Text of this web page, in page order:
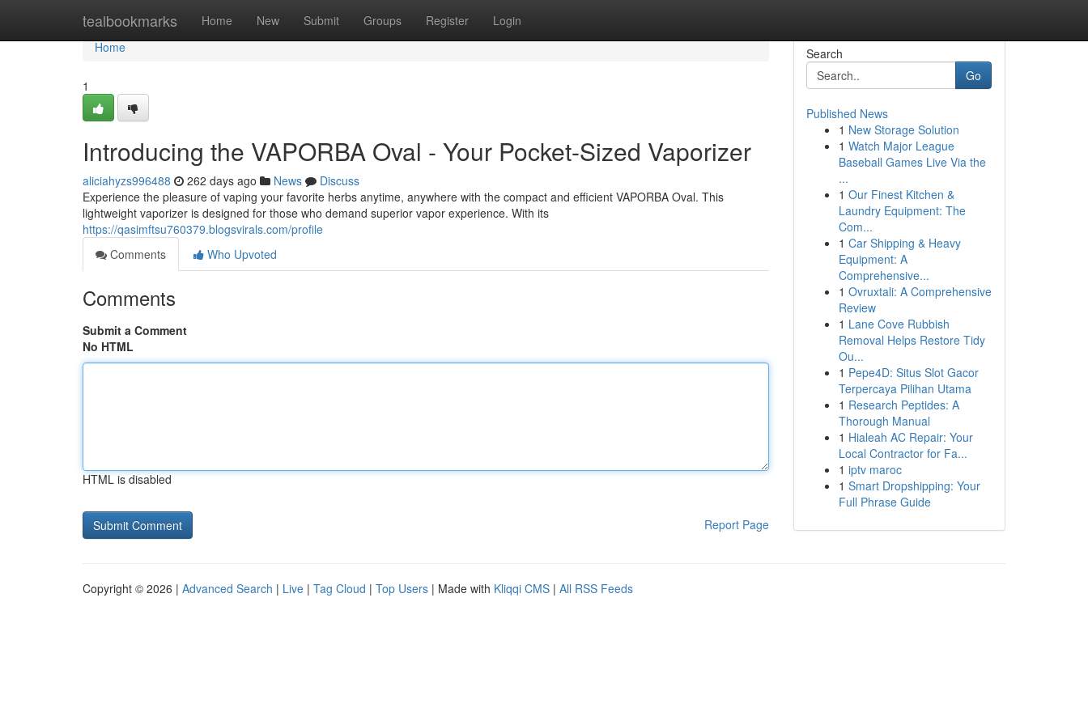
tealbookmarks Home New Submit Groups Register Login
Home
Home
1
Introducing the VAPORBA Oval - Your Pocket-Sized Vaporizer
aliciahyzs996488 262 days ago News
Discuss
Experience the pleasure of vaping your favorite herbs anytime, anywhere with the compact and efficient VAPORBA Oval. This
lightweight vaporizer is designed for those who demand superior vapor experience. With its
https://qasimftsu760379.blogsvirals.com/profile
Comments
Who Upvoted
Comments
Submit a Comment
No HTML
HTML is disabled
Report Page
Search
Go
Published News
1 New Storage Solution
1 Watch Major League
Baseball Games Live Via the
...
1 Our Finest Kitchen &
Laundry Equipment: The
Com...
1 Car Shipping & Heavy
Equipment: A
Comprehensive...
1 Ovruxtali: A Comprehensive
Review
1 Lane Cove Rubbish
Removal Helps Restore Tidy
Ou...
1 Pepe4D: Situs Slot Gacor
Terpercaya Pilihan Utama
1 Research Peptides: A
Thorough Manual
1 Hialeah AC Repair: Your
Local Contractor for Fa...
1 iptv maroc
1 Smart Dropshipping: Your
Full Phrase Guide
Copyright © 2026 | Advanced Search | Live | Tag Cloud | Top Users | Made with Kliqqi CMS | All RSS Feeds